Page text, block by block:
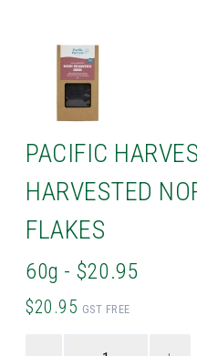
PACIFIC
HARVESTED
FLAKES
60g - $20.95
$20.95 GST FREE